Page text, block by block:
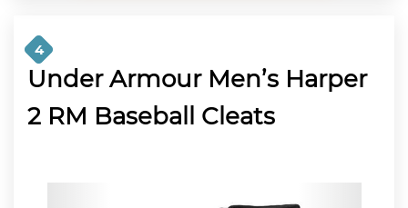
4
Under Armour Men’s Harper
2 RM Baseball Cleats